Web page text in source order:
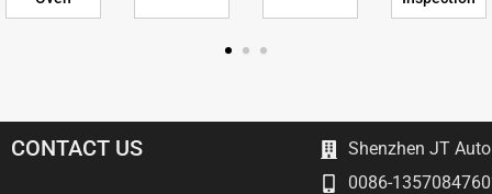
CONTACT US
Shenzhen JT
0086-